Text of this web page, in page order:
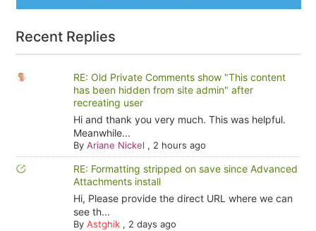
Recent Replies
RE: Old Private Comments show "This content
has been hidden from site admin" after
recreating user
Hi and thank you very much. This was helpful.
Meanwhile...
By Ariane Nickel , 2 hours ago
RE: Formatting stripped on save since Advanced
Attachments install
Hi, Please provide the direct URL where we can
see th...
By Astghik, 2 days ago